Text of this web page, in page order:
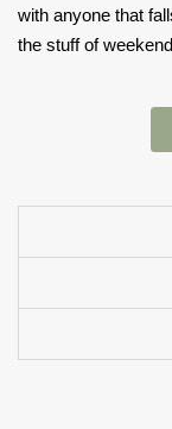
with anyone that
the stuff of